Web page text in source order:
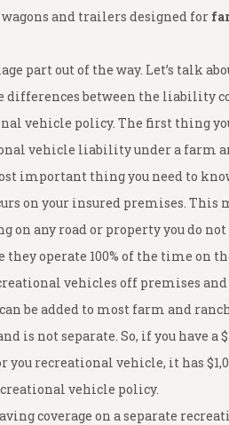
wagons and trailers designed for
part out of the way. Let’s talk
differences between the liability
vehicle policy. The first thing
vehicle liability under a farm
important thing you need to
on your insured premises. This
any road or property you do
they operate 100% of the time on
vehicles off premises
be added to most farm and
is not separate. So, if you have
recreational vehicle, it has
vehicle policy.
coverage on a separate